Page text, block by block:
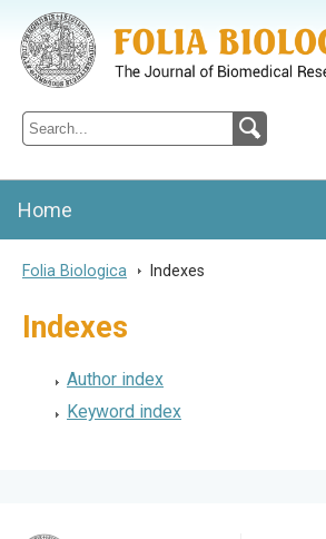
Folia Biologica
Journal of Cellular and Molecular
Home
Folia Biologica > Indexes
Indexes
Author index
Keyword index